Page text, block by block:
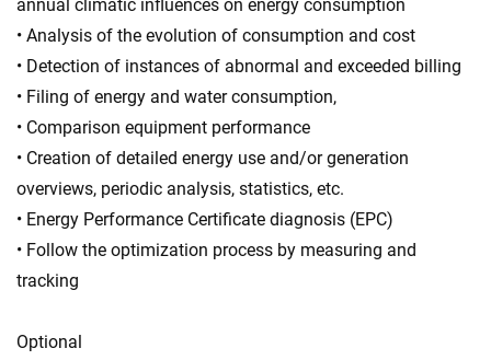
annual climatic influences on energy consumption
• Analysis of the evolution of consumption and cost
• Detection of instances of abnormal and exceeded billing
• Filing of energy and water consumption,
• Comparison equipment performance
• Creation of detailed energy use and/or generation
overviews, periodic analysis, statistics, etc.
• Energy Performance Certificate diagnosis (EPC)
• Follow the optimization process by measuring and
tracking
Optional